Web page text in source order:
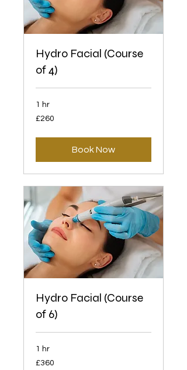
Hydro Facial (Course
of 4)
1 hr
260
British
£260
Book Now
Hydro Facial (Course
of 6)
1 hr
360
British
£360